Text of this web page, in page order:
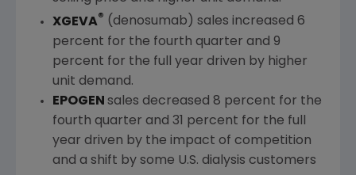
XGEVA® (denosumab) sales increased 6
percent for the fourth quarter and 9
percent for the full year driven by higher
unit demand.
EPOGEN sales decreased 8 percent for the
fourth quarter and 31 percent for the full
year driven by the impact of competition
and a shift by some U.S. dialysis customers